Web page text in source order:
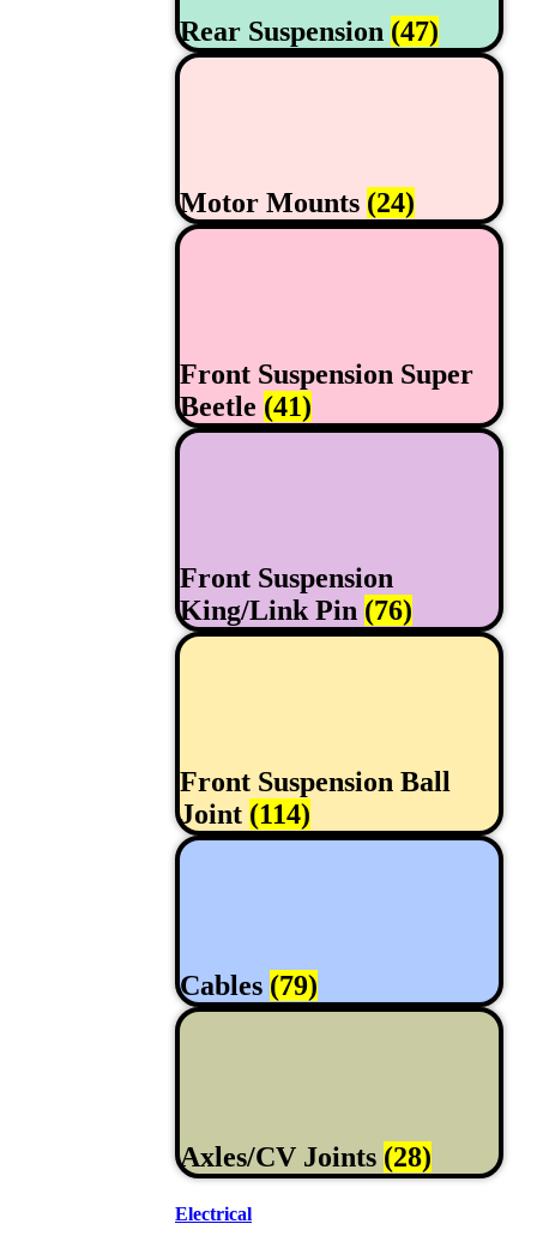
Rear Suspension (47)
Motor Mounts (24)
Front Suspension Super
Beetle (41)
Front Suspension
King/Link Pin (76)
Front Suspension Ball
Joint (114)
Cables (79)
Axles/CV Joints (28)
Electrical